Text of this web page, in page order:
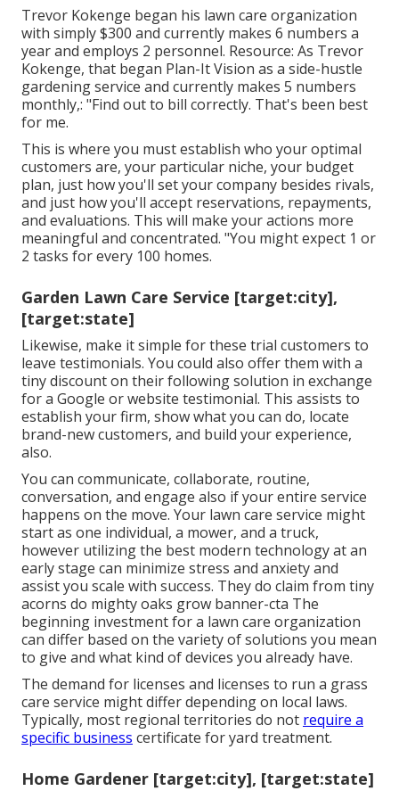
Trevor Kokenge began his lawn care organization
with simply $300 and currently makes 6 numbers a
year and employs 2 personnel. Resource: As Trevor
Kokenge, that began Plan-It Vision as a side-hustle
gardening service and currently makes 5 numbers
monthly,: "Find out to bill correctly. That's been best
for me.
This is where you must establish who your optimal
customers are, your particular niche, your budget
plan, just how you'll set your company besides rivals,
and just how you'll accept reservations, repayments,
and evaluations. This will make your actions more
meaningful and concentrated. "You might expect 1 or
2 tasks for every 100 homes.
Garden Lawn Care Service [target:city],
[target:state]
Likewise, make it simple for these trial customers to
leave testimonials. You could also offer them with a
tiny discount on their following solution in exchange
for a Google or website testimonial. This assists to
establish your firm, show what you can do, locate
brand-new customers, and build your experience,
also.
You can communicate, collaborate, routine,
conversation, and engage also if your entire service
happens on the move. Your lawn care service might
start as one individual, a mower, and a truck,
however utilizing the best modern technology at an
early stage can minimize stress and anxiety and
assist you scale with success. They do claim from tiny
acorns do mighty oaks grow banner-cta The
beginning investment for a lawn care organization
can differ based on the variety of solutions you mean
to give and what kind of devices you already have.
The demand for licenses and licenses to run a grass
care service might differ depending on local laws.
Typically, most regional territories do not require a
specific business certificate for yard treatment.
Home Gardener [target:city], [target:state]